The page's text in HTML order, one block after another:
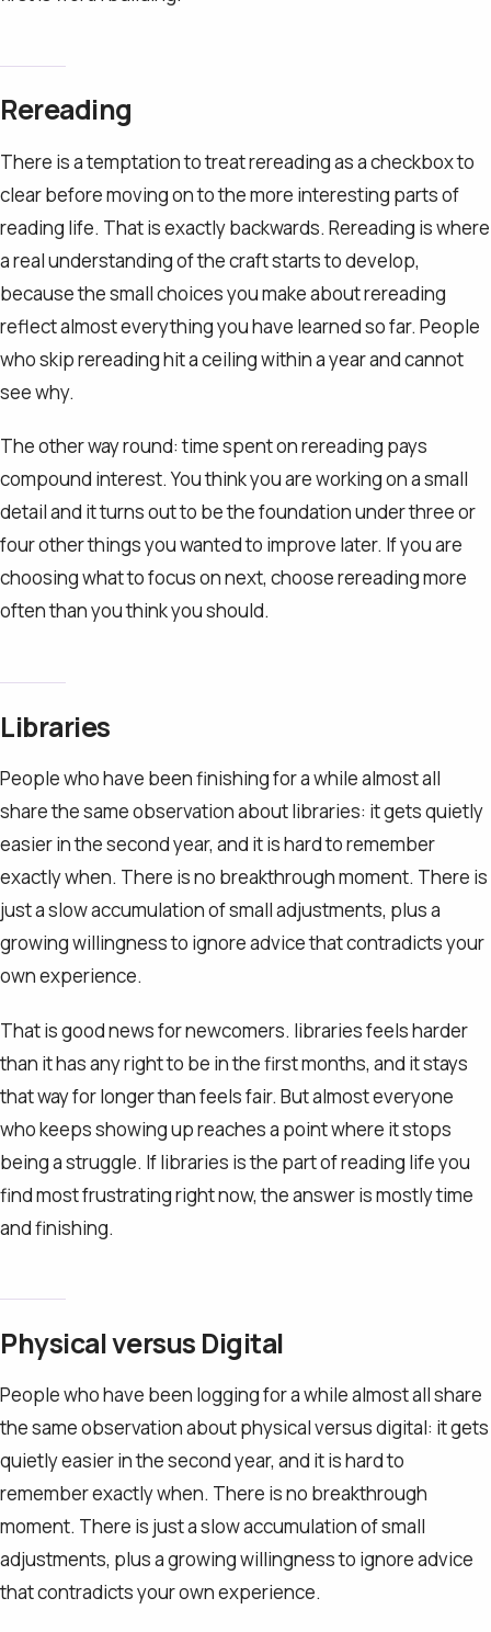
Rereading
There is a temptation to treat rereading as a checkbox to
clear before moving on to the more interesting parts of
reading life. That is exactly backwards. Rereading is where
a real understanding of the craft starts to develop,
because the small choices you make about rereading
reflect almost everything you have learned so far. People
who skip rereading hit a ceiling within a year and cannot
see why.
The other way round: time spent on rereading pays
compound interest. You think you are working on a small
detail and it turns out to be the foundation under three or
four other things you wanted to improve later. If you are
choosing what to focus on next, choose rereading more
often than you think you should.
Libraries
People who have been finishing for a while almost all
share the same observation about libraries: it gets quietly
easier in the second year, and it is hard to remember
exactly when. There is no breakthrough moment. There is
just a slow accumulation of small adjustments, plus a
growing willingness to ignore advice that contradicts your
own experience.
That is good news for newcomers. libraries feels harder
than it has any right to be in the first months, and it stays
that way for longer than feels fair. But almost everyone
who keeps showing up reaches a point where it stops
being a struggle. If libraries is the part of reading life you
find most frustrating right now, the answer is mostly time
and finishing.
Physical versus Digital
People who have been logging for a while almost all share
the same observation about physical versus digital: it gets
quietly easier in the second year, and it is hard to
remember exactly when. There is no breakthrough
moment. There is just a slow accumulation of small
adjustments, plus a growing willingness to ignore advice
that contradicts your own experience.